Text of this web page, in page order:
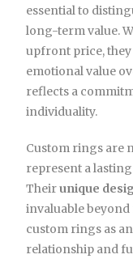
essential to
long-term value.
upfront price,
emotional value
reflects a
individuality.
Custom rings are
represent a
Theirunique
invaluable
custom rings as
relationship and